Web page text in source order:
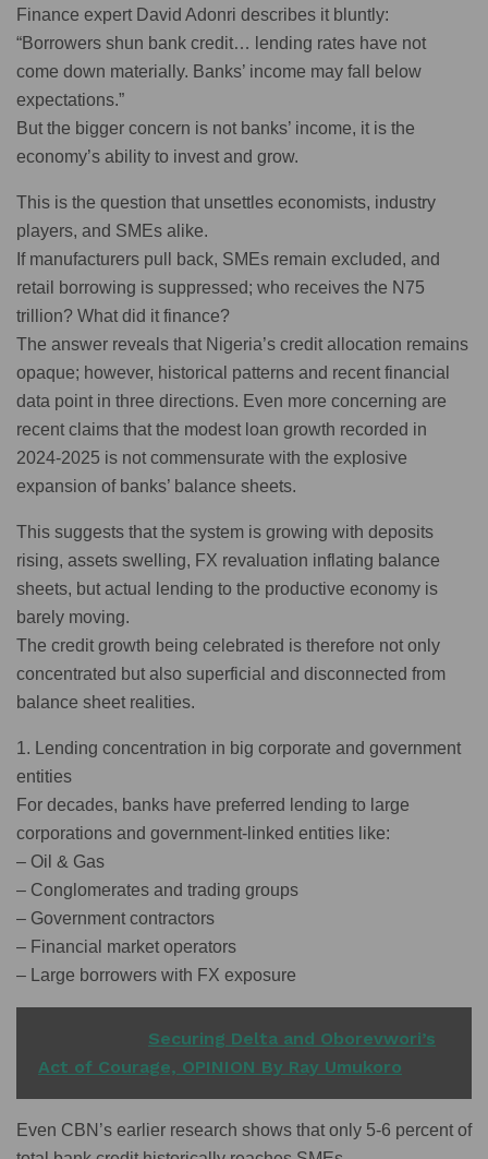
Finance expert David Adonri describes it bluntly:
“Borrowers shun bank credit… lending rates have not
come down materially. Banks’ income may fall below
expectations.”
But the bigger concern is not banks’ income, it is the
economy’s ability to invest and grow.
This is the question that unsettles economists, industry
players, and SMEs alike.
If manufacturers pull back, SMEs remain excluded, and
retail borrowing is suppressed; who receives the N75
trillion? What did it finance?
The answer reveals that Nigeria’s credit allocation remains
opaque; however, historical patterns and recent financial
data point in three directions. Even more concerning are
recent claims that the modest loan growth recorded in
2024-2025 is not commensurate with the explosive
expansion of banks’ balance sheets.
This suggests that the system is growing with deposits
rising, assets swelling, FX revaluation inflating balance
sheets, but actual lending to the productive economy is
barely moving.
The credit growth being celebrated is therefore not only
concentrated but also superficial and disconnected from
balance sheet realities.
1. Lending concentration in big corporate and government
entities
For decades, banks have preferred lending to large
corporations and government-linked entities like:
– Oil & Gas
– Conglomerates and trading groups
– Government contractors
– Financial market operators
– Large borrowers with FX exposure
Securing Delta and Oborevwori’s
Act of Courage, OPINION By Ray Umukoro
Even CBN’s earlier research shows that only 5-6 percent of